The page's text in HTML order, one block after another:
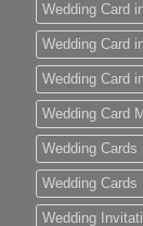
Wedding Card
Wedding Card
Wedding Card
Wedding Card
Wedding Cards
Wedding Cards
Wedding